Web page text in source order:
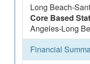
Long Beach-
Core Based
Angeles-Long
Financial